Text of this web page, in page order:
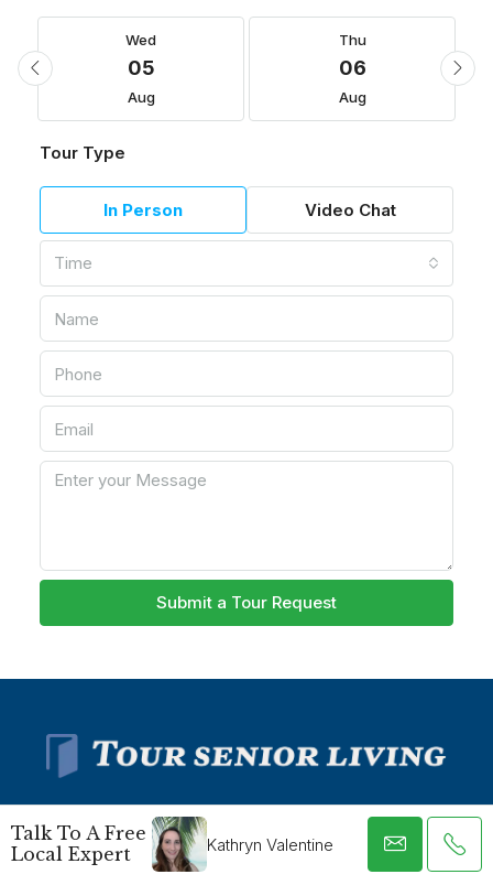
Wed
05
Aug
Thu
06
Aug
Tour Type
In Person Video Chat
Time
Submit a Tour Request
Talk To A Free
Local Expert
Kathryn Valentine